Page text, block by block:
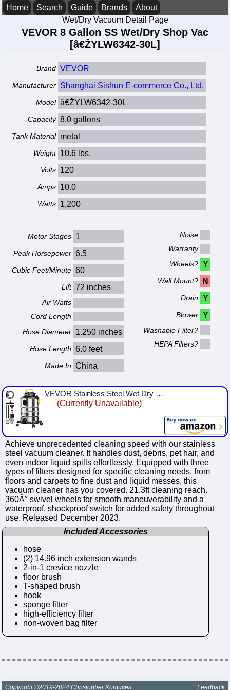
Home Search Guide Brands
About
Wet/Dry Vacuum Detail Page
VEVOR 8 Gallon SS Wet/Dry Shop Vac
[â€ŽYLW6342-30L]
Brand VEVOR
Manufacturer Shanghai Sishun E-commerce Co., Ltd.
Model â€ŽYLW6342-30L
Capacity 8.0 gallons
Tank Material metal
Weight 10.6 lbs.
Volts 120
Amps 10.0
Watts 1,200
Motor Stages 1
Peak Horsepower 6.5
Cubic Feet/Minute 60
Lift 72 inches
Air Watts
Cord Length
Hose Diameter 1.250 inches
Hose Length 6.0 feet
Made In China
Noise
Warranty
Wheels? Y
Wall Mount? N
Drain Y
Blower Y
Washable Filter?
HEPA Filters?
VEVOR Stainless Steel Wet Dry Shop Vacuum, 8 Gallon 6 Peak HP Wet/Dry Vac, Powerful Suction with Blower Function w/Attachment 2...
(Currently Unavailable)
Achieve unprecedented cleaning speed with our stainless
steel vacuum cleaner. It handles dust, debris, pet hair, and
even indoor liquid spills effortlessly. Equipped with three
types of filters designed for specific cleaning needs, from
floors and carpets to fine dust and liquid messes, this
vacuum cleaner has you covered. 21.3ft cleaning reach.
360Â° swivel wheels for smooth maneuverability and a
waterproof, shockproof switch for added safety throughout
use. Released December 2023.
Included Accessories
hose
(2) 14.96 inch extension wands
2-in-1 crevice nozzle
floor brush
T-shaped brush
hook
sponge filter
high-efficiency filter
non-woven bag filter
Copyright ©2019-2024 Christopher Komuves Feedback